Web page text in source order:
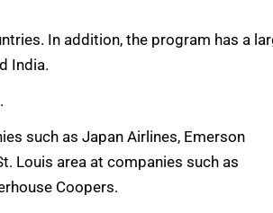
In addition, the program has a
India.
such as Japan Airlines, Emerson
Louis area at companies such as
Coopers.